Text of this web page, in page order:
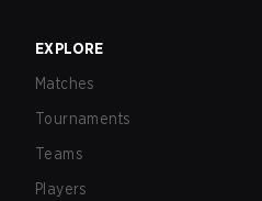
EXPLORE
Matches
Tournaments
Teams
Players